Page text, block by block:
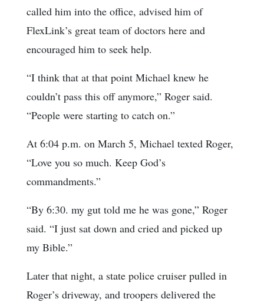
called him into the office, advised him of
FlexLink’s great team of doctors here and
encouraged him to seek help.
“I think that at that point Michael knew he
couldn’t pass this off anymore,” Roger said.
“People were starting to catch on.”
At 6:04 p.m. on March 5, Michael texted Roger,
“Love you so much. Keep God’s
commandments.”
“By 6:30. my gut told me he was gone,” Roger
said. “I just sat down and cried and picked up
my Bible.”
Later that night, a state police cruiser pulled in
Roger’s driveway, and troopers delivered the